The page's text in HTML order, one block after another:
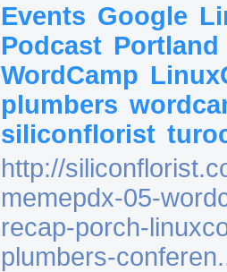
Events Google
Podcast Portland
WordCamp
plumbers
siliconflorist
http://
memepdx-05-
recap-porch-
plumbers-